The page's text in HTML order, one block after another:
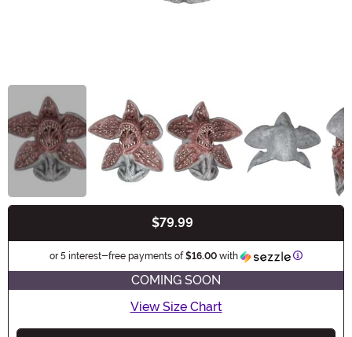
$79.99
or 5 interest-free payments of$16.00 with Information
COMING SOON
View Size Chart